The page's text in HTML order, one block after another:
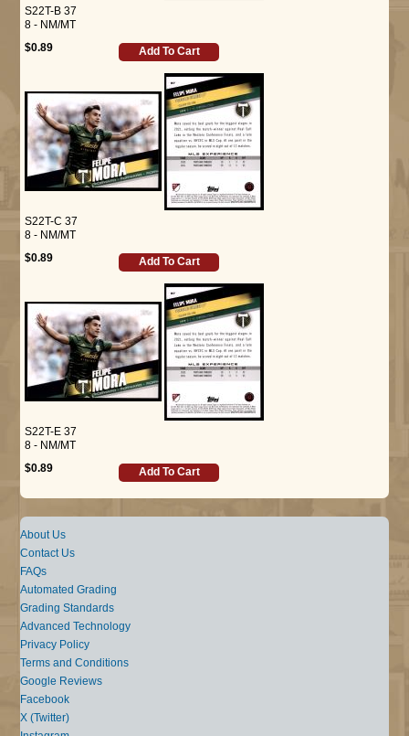
S22T-B 37
8 - NM/MT
$0.89
Add To Cart
S22T-C 37
8 - NM/MT
$0.89
Add To Cart
S22T-E 37
8 - NM/MT
$0.89
Add To Cart
About Us
Contact Us
FAQs
Automated Grading
Grading Standards
Advanced Technology
Privacy Policy
Terms and Conditions
Google Reviews
Facebook
X (Twitter)